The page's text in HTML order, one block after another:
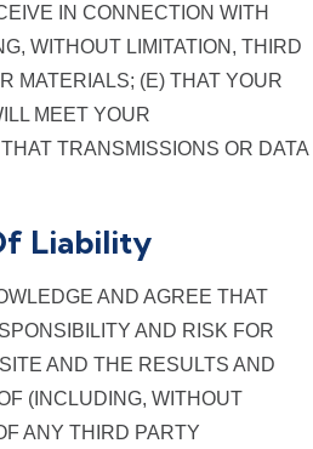
IN CONNECTION WITH
WITHOUT LIMITATION, THIRD
MATERIALS; (E) THAT YOUR
MEET YOUR
TRANSMISSIONS OR DATA
Liability
AND AGREE THAT
AND RISK FOR
AND THE RESULTS AND
(INCLUDING, WITHOUT
ANY THIRD PARTY